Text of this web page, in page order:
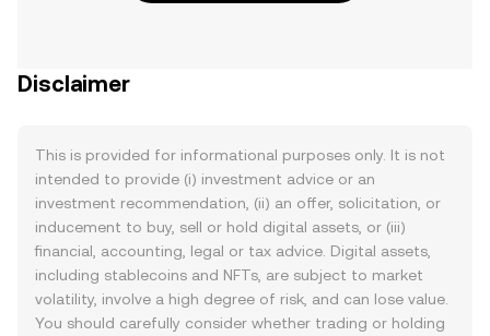
Disclaimer
This is provided for informational purposes only. It is not
intended to provide (i) investment advice or an
investment recommendation, (ii) an offer, solicitation, or
inducement to buy, sell or hold digital assets, or (iii)
financial, accounting, legal or tax advice. Digital assets,
including stablecoins and NFTs, are subject to market
volatility, involve a high degree of risk, and can lose value.
You should carefully consider whether trading or holding